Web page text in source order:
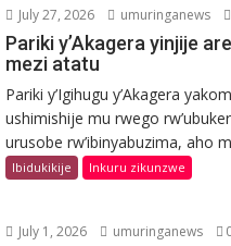
July 27, 2026 umuringanews
Pariki y’Akagera yinjije
mezi atatu
Pariki y’Igihugu y’Akagera
ushimishije mu rwego
urusobe rw’ibinyabuzima, aho
Ibidukikije Inkuru zikunzwe
July 1, 2026 umuringanews